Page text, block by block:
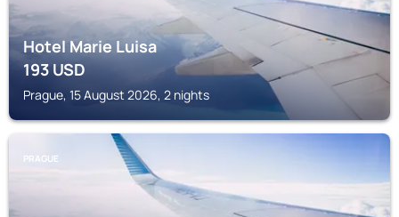
Hotel Marie Luisa
193USD
Prague, 15 August 2026, 2 nights
PRAGUE